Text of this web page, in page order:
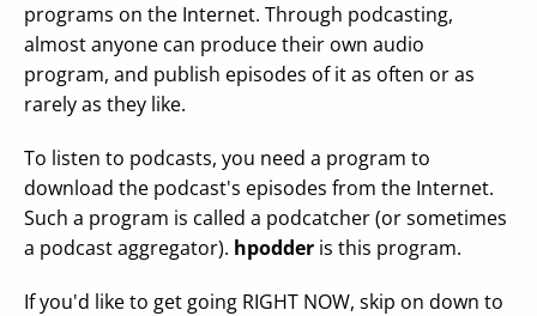
programs on the Internet. Through podcasting,
almost anyone can produce their own audio
program, and publish episodes of it as often or as
rarely as they like.
To listen to podcasts, you need a program to
download the podcast's episodes from the Internet.
Such a program is called a podcatcher (or sometimes
a podcast aggregator). hpodder is this program.
If you'd like to get going RIGHT NOW, skip on down to